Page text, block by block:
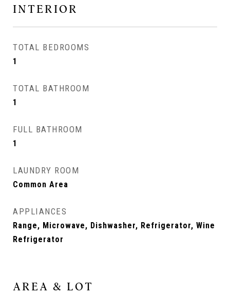
INTERIOR
TOTAL BEDROOMS
1
TOTAL BATHROOM
1
FULL BATHROOM
1
LAUNDRY ROOM
Common Area
APPLIANCES
Range, Microwave, Dishwasher, Refrigerator, Wine
Refrigerator
AREA & LOT